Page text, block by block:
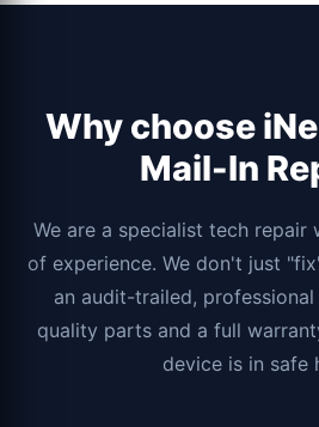
Why choose
Mail-In
We are a specialist tech repair
of experience. We don't just
an audit-trailed,
quality parts and a full
device is in safe